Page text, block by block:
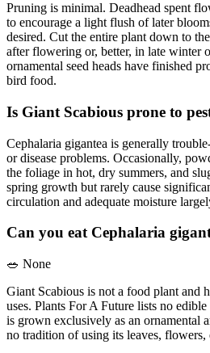
Pruning is minimal. Deadhead spent
to encourage a light flush of later
desired. Cut the entire plant down to
after flowering or, better, in late winter
ornamental seed heads have finished
bird food.
Is Giant Scabious prone to
Cephalaria gigantea is generally
or disease problems. Occasionally,
the foliage in hot, dry summers, and
spring growth but rarely cause
circulation and adequate moisture
Can you eat Cephalaria
🥗 None
Giant Scabious is not a food plant and
uses. Plants For A Future lists no
is grown exclusively as an ornamental
no tradition of using its leaves, flowers,